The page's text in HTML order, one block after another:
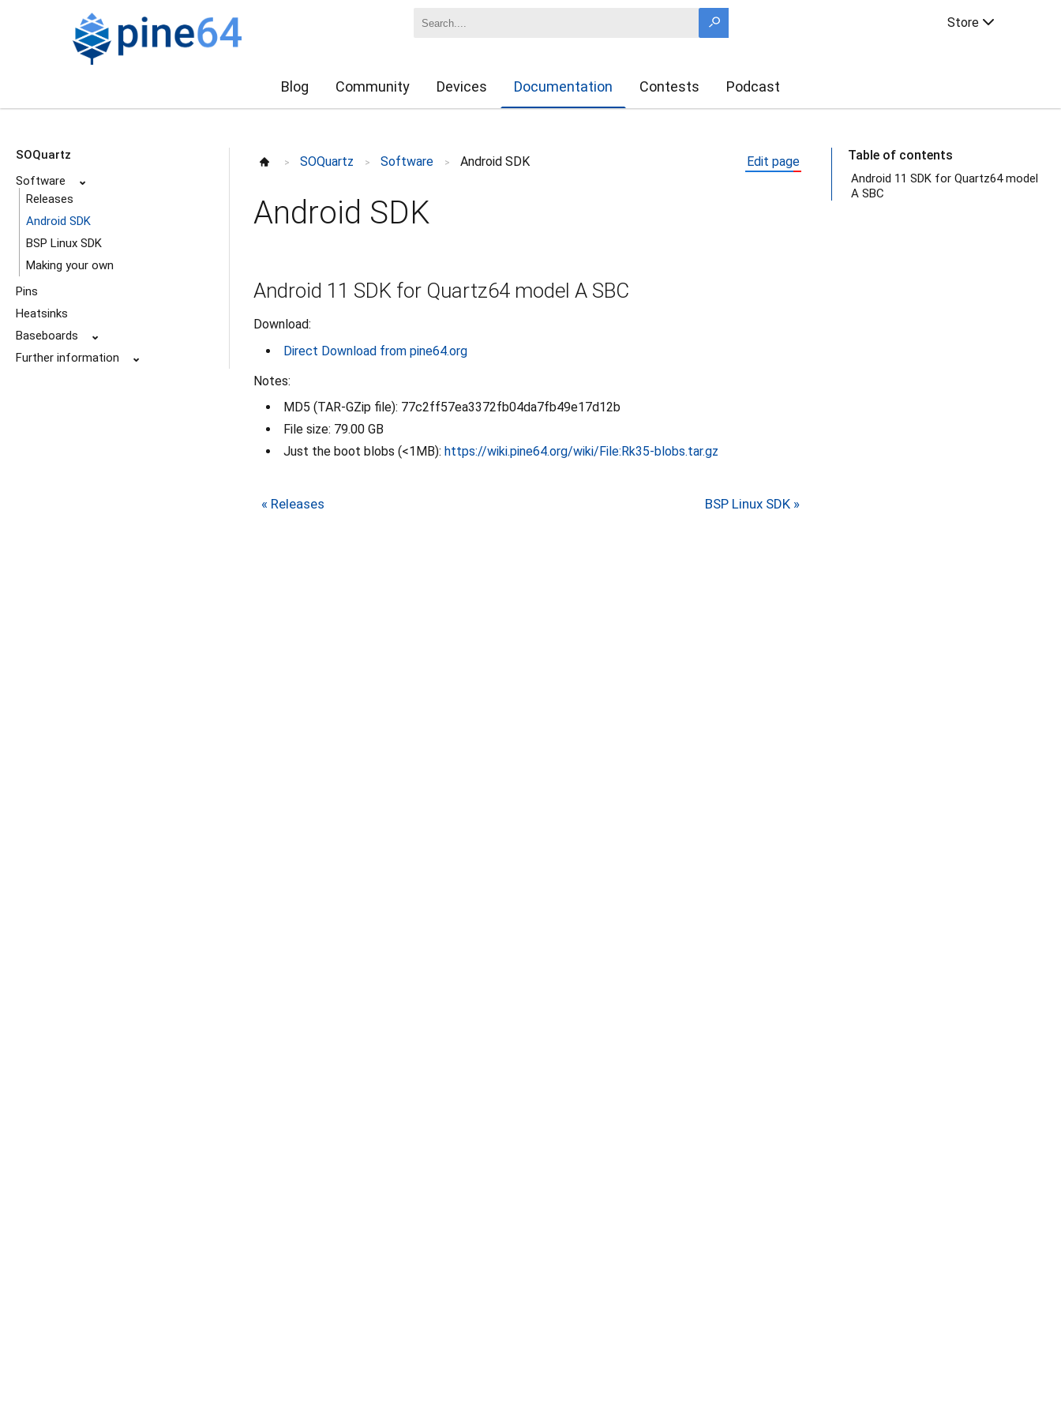
Store
Blog Community Devices Documentation Contests Podcast
SOQuartz
Software
⌄
Releases
Android SDK
BSP Linux SDK
Making your own
Pins
Heatsinks
Baseboards
⌄
Further information
⌄
> SOQuartz > Software > Android SDK Edit page
Android SDK
Android 11 SDK for Quartz64 model A SBC
Download:
Direct Download from pine64.org
Notes:
MD5 (TAR-GZip file): 77c2ff57ea3372fb04da7fb49e17d12b
File size: 79.00 GB
Just the boot blobs (<1MB): https://wiki.pine64.org/wiki/File:Rk35-blobs.tar.gz
« Releases BSP Linux SDK »
Table of contents
Android 11 SDK for Quartz64 model
A SBC